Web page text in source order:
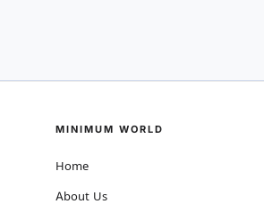
MINIMUM WORLD
Home
About Us